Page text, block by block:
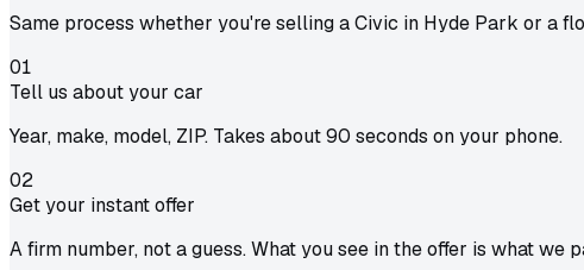
Same process whether you're selling a Civic in Hyde Park or a
01
Tell us about your car
Year, make, model, ZIP. Takes about 90 seconds on your phone.
02
Get your instant offer
A firm number, not a guess. What you see in the offer is what we